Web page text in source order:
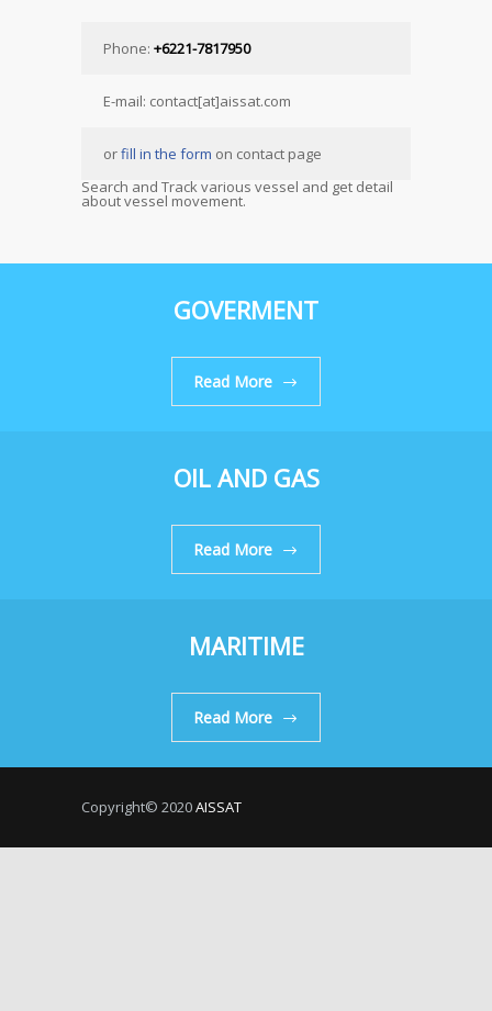
Phone: +6221-7817950
E-mail: contact[at]aissat.com
orfill in the form on contact page
Search and Track various vessel and get detail
about vessel movement.
GOVERMENT
Read More
OIL AND GAS
Read More
MARITIME
Read More
Copyright© 2020AISSAT